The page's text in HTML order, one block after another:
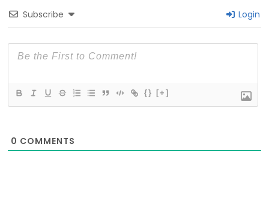
Subscribe Login
{} [+]
0 COMMENTS